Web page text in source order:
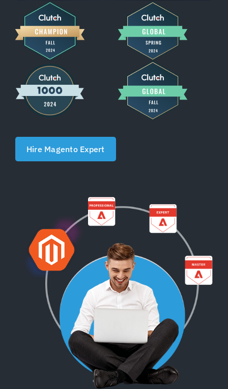
Hyva Theme
Shopify Plus
Headless
Hire Magento Expert